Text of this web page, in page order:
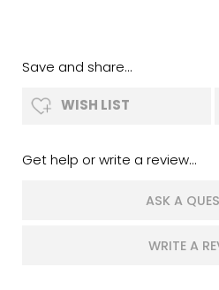
Save and share...
WISH LIST
Get help or write a review...
ASK A
WRITE A